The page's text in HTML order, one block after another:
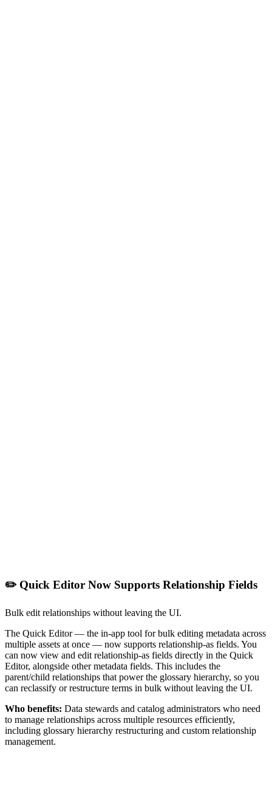
✏️ Quick Editor Now Supports Relationship Fields
Bulk edit relationships without leaving the UI.
The Quick Editor — the in-app tool for bulk editing metadata across
multiple assets at once — now supports relationship-as fields. You
can now view and edit relationship-as fields directly in the Quick
Editor, alongside other metadata fields. This includes the
parent/child relationships that power the glossary hierarchy, so you
can reclassify or restructure terms in bulk without leaving the UI.
Who benefits: Data stewards and catalog administrators who need
to manage relationships across multiple resources efficiently,
including glossary hierarchy restructuring and custom relationship
management.